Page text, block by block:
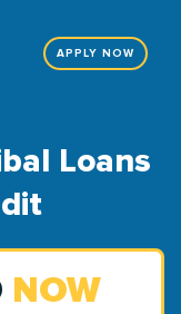
APPLY NOW
Loans
NOW